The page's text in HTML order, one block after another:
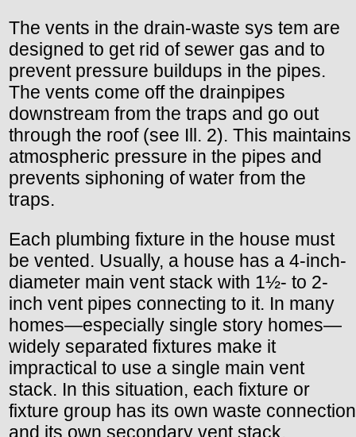
The vents in the drain-waste sys tem are
designed to get rid of sewer gas and to
prevent pressure buildups in the pipes.
The vents come off the drainpipes
downstream from the traps and go out
through the roof (see Ill. 2). This maintains
atmospheric pressure in the pipes and
prevents siphoning of water from the
traps.
Each plumbing fixture in the house must
be vented. Usually, a house has a 4-inch-
diameter main vent stack with 1½- to 2-
inch vent pipes connecting to it. In many
homes—especially single story homes—
widely separated fixtures make it
impractical to use a single main vent
stack. In this situation, each fixture or
fixture group has its own waste connection
and its own secondary vent stack.